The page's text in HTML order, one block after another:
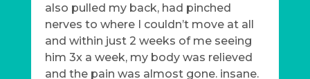
also pulled my back, had pinched
nerves to where I couldn’t move at all
and within just 2 weeks of me seeing
him 3x a week, my body was relieved
and the pain was almost gone. insane.